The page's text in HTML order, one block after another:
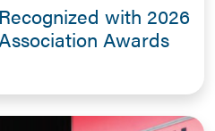
with 2026
Awards